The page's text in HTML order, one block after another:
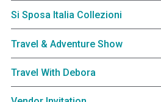
Si Sposa Italia Collezioni
Travel & Adventure Show
Travel With Debora